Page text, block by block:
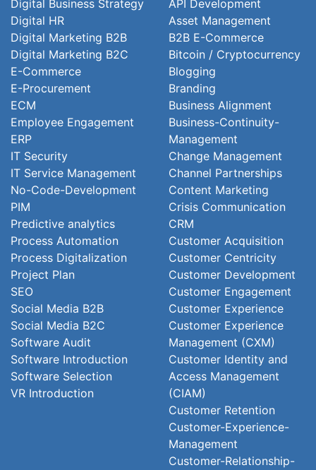
Digital Business Strategy
Digital HR
Digital Marketing B2B
Digital Marketing B2C
E-Commerce
E-Procurement
ECM
Employee Engagement
ERP
IT Security
IT Service Management
No-Code-Development
PIM
Predictive analytics
Process Automation
Process Digitalization
Project Plan
SEO
Social Media B2B
Social Media B2C
Software Audit
Software Introduction
Software Selection
VR Introduction
API Development
Asset Management
B2B E-Commerce
Bitcoin / Cryptocurrency
Blogging
Branding
Business Alignment
Business-Continuity-
Management
Change Management
Channel Partnerships
Content Marketing
Crisis Communication
CRM
Customer Acquisition
Customer Centricity
Customer Development
Customer Engagement
Customer Experience
Customer Experience
Management (CXM)
Customer Identity and
Access Management
(CIAM)
Customer Retention
Customer-Experience-
Management
Customer-Relationship-